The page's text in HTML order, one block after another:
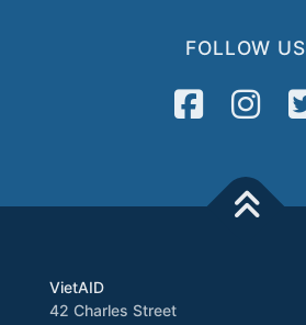
FOLLOW US
VietAID
42 Charles Street